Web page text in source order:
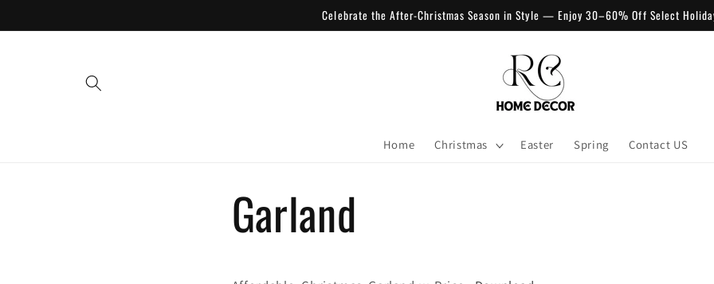
Celebrate the After-Christmas Season in Style — Enjoy 30–60% Off Select
Home Christmas Easter Spring Contact US
Garland